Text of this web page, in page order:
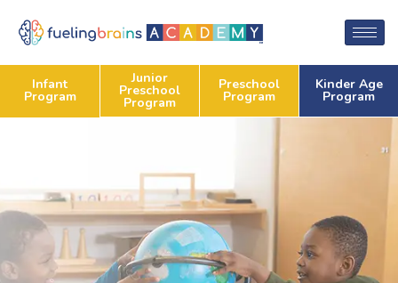
Infant
Program
Junior
Preschool
Program
Preschool
Program
Kinder Age
Program